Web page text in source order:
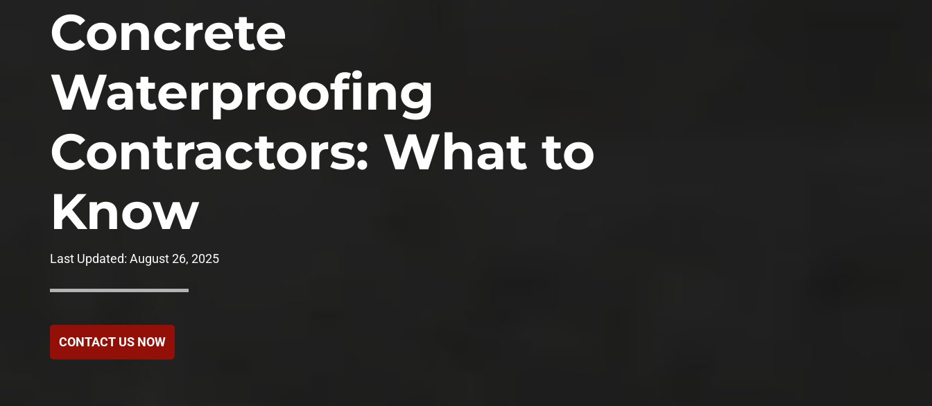
Athletic Courts
Corporate
Retail
Government
Healthcare
Concrete
Waterproofing
Contractors: What to
Know
Last Updated: August 26, 2025
CONTACT US NOW